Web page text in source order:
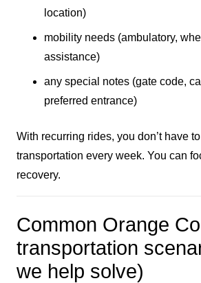
location)
mobility needs (ambulatory,
assistance)
any special notes (gate code,
preferred entrance)
With recurring rides, you don’t have to
transportation every week. You can
recovery.
Common Orange
transportation
we help solve)